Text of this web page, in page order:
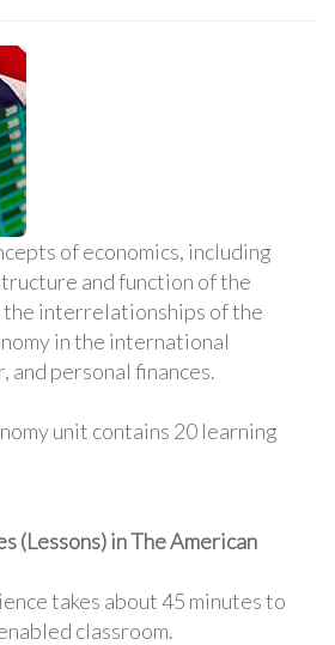
of economics, including
and function of the
the interrelationships of the
in the international
and personal finances.
unit contains 20 learning
(Lessons) in The American
takes about 45 minutes to
classroom.